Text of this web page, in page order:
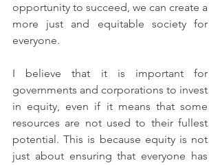
opportunity to succeed, we can create a
more just and equitable society for
everyone.
I believe that it is important for
governments and corporations to invest
in equity, even if it means that some
resources are not used to their fullest
potential. This is because equity is not
just about ensuring that everyone has